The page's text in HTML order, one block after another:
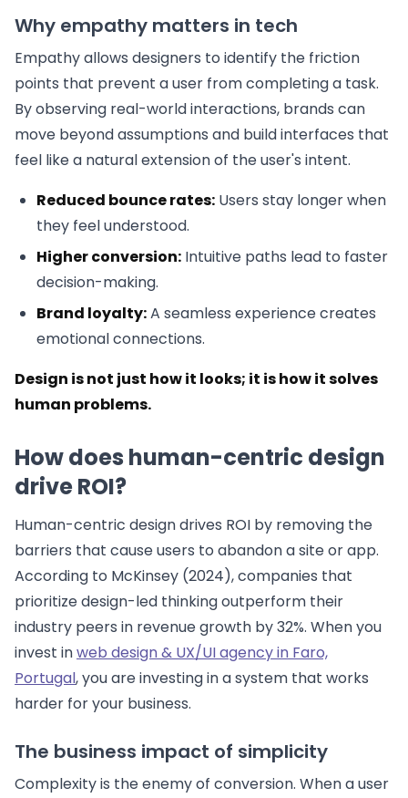
Why empathy matters in tech
Empathy allows designers to identify the friction
points that prevent a user from completing a task.
By observing real-world interactions, brands can
move beyond assumptions and build interfaces that
feel like a natural extension of the user's intent.
Reduced bounce rates: Users stay longer when
they feel understood.
Higher conversion: Intuitive paths lead to faster
decision-making.
Brand loyalty:A seamless experience creates
emotional connections.
Design is not just how it looks; it is how it solves
human problems.
How does human-centric design
drive ROI?
Human-centric design drives ROI by removing the
barriers that cause users to abandon a site or app.
According to McKinsey (2024), companies that
prioritize design-led thinking outperform their
industry peers in revenue growth by 32%. When you
invest inweb design & UX/UI agency in Faro,
Portugal, you are investing in a system that works
harder for your business.
The business impact of simplicity
Complexity is the enemy of conversion. When a user